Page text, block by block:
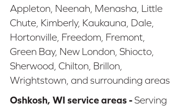
Appleton, Neenah, Menasha, Little
Chute, Kimberly, Kaukauna, Dale,
Hortonville, Freedom, Fremont,
Green Bay, New London, Shiocto,
Sherwood, Chilton, Brillon,
Wrightstown, and surrounding areas
Oshkosh, WI service areas -Serving